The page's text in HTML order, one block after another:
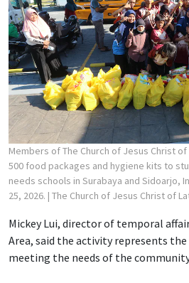
Members of The Church of Jesus Christ
500 food packages and hygiene kits to
needs schools in Surabaya and Sidoarjo,
25, 2026. | The Church of Jesus Christ of
Mickey Lui, director of temporal
Area, said the activity represents the
meeting the needs of the